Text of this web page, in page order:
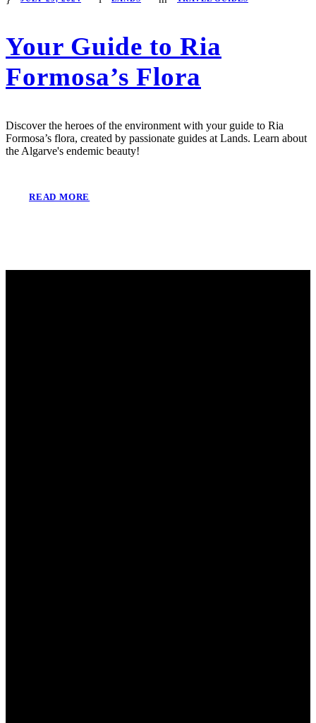
Your Guide to Ria
Formosa’s Flora
Discover the heroes of the environment with your guide to Ria
Formosa’s flora, created by passionate guides at Lands. Learn about
the Algarve's endemic beauty!
READ MORE